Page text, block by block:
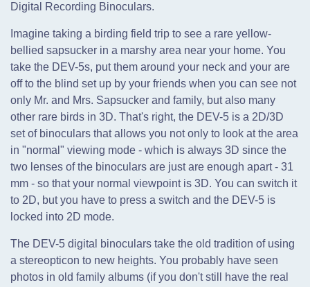
Digital Recording Binoculars.
Imagine taking a birding field trip to see a rare yellow-
bellied sapsucker in a marshy area near your home. You
take the DEV-5s, put them around your neck and your are
off to the blind set up by your friends when you can see not
only Mr. and Mrs. Sapsucker and family, but also many
other rare birds in 3D. That's right, the DEV-5 is a 2D/3D
set of binoculars that allows you not only to look at the area
in "normal" viewing mode - which is always 3D since the
two lenses of the binoculars are just are enough apart - 31
mm - so that your normal viewpoint is 3D. You can switch it
to 2D, but you have to press a switch and the DEV-5 is
locked into 2D mode.
The DEV-5 digital binoculars take the old tradition of using
a stereopticon to new heights. You probably have seen
photos in old family albums (if you don't still have the real